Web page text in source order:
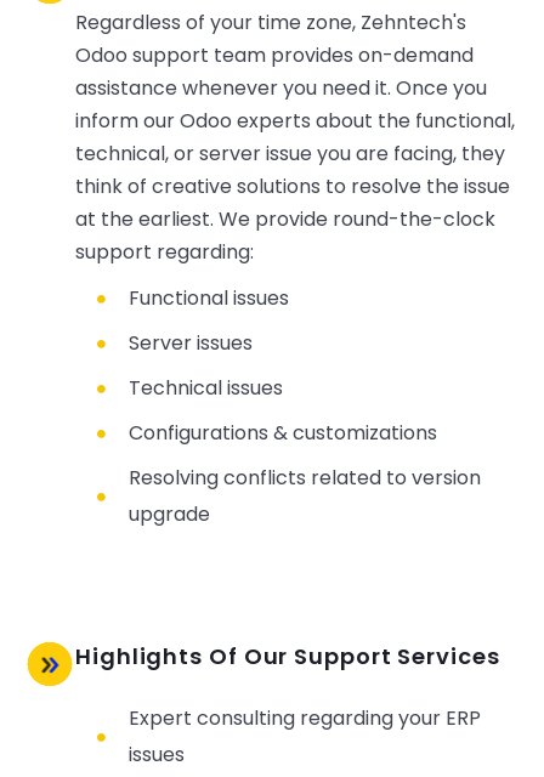
Regardless of your time zone, Zehntech's
Odoo support team provides on-demand
assistance whenever you need it. Once you
inform our Odoo experts about the functional,
technical, or server issue you are facing, they
think of creative solutions to resolve the issue
at the earliest. We provide round-the-clock
support regarding:
Functional issues
Server issues
Technical issues
Configurations & customizations
Resolving conflicts related to version
upgrade
Highlights Of Our Support Services
Expert consulting regarding your ERP
issues